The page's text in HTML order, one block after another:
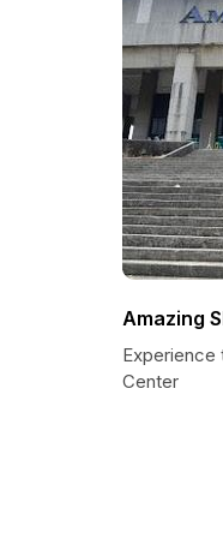
Amazing
Experience
Center